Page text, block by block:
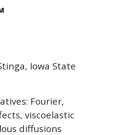
Iowa State
Fourier,
viscoelastic
diffusions